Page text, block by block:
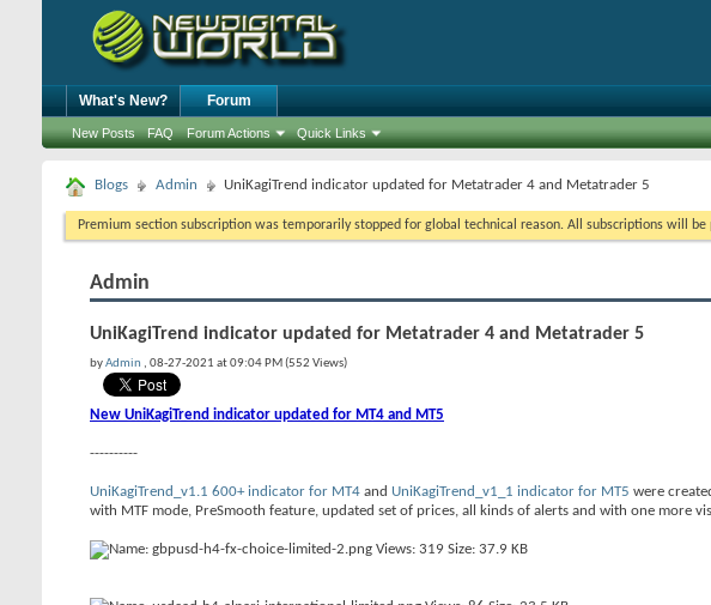
What's New? Forum
New Posts FAQ Forum Actions Quick Links
Blogs Admin UniKagiTrend indicator updated for Metatrader 4 and Metatrader 5
Premium section subscription was temporarily stopped for global technical reason. All subscriptions will
Admin
UniKagiTrend indicator updated for Metatrader 4 and Metatrader 5
byAdmin , 08-27-2021 at 09:04 PM (552 Views)
New UniKagiTrend indicator updated for MT4 and MT5
----------
UniKagiTrend_v1.1 600+ indicator for MT4 and UniKagiTrend_v1_1 indicator for MT5 were
with MTF mode, PreSmooth feature, updated set of prices, all kinds of alerts and with one more